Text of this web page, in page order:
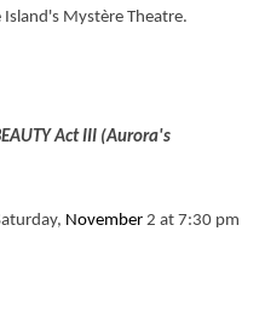
Island's Mystère Theatre.
Act III (Aurora's
November 2 at 7:30 pm